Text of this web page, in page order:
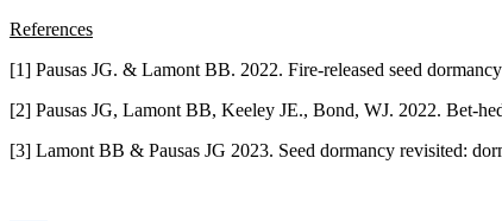
References
[1] Pausas JG. & Lamont BB. 2022. Fire-released seed
[2] Pausas JG, Lamont BB, Keeley JE., Bond, WJ. 2022. Bet-
[3] Lamont BB & Pausas JG 2023. Seed dormancy revisited: